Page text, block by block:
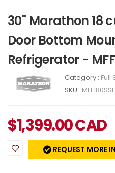
30" Marathon 18
Door Bottom
Refrigerator -
Category : Full
SKU :
$1,399.00CAD
REQUEST MORE